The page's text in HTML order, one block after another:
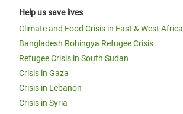
Help us save lives
Climate and Food Crisis in East & West Africa
Bangladesh Rohingya Refugee Crisis
Refugee Crisis in South Sudan
Crisis in Gaza
Crisis in Lebanon
Crisis in Syria